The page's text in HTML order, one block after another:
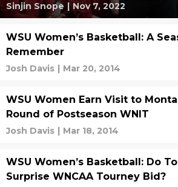
Sinjin Snope | Nov 7, 2022
WSU Women’s Basketball: A
Remember
Josh Davis | Mar 20, 2014
WSU Women Earn Visit to
Round of Postseason WNIT
Josh Davis | Mar 18, 2014
WSU Women’s Basketball: Do
Surprise WNCAA Tourney Bid?